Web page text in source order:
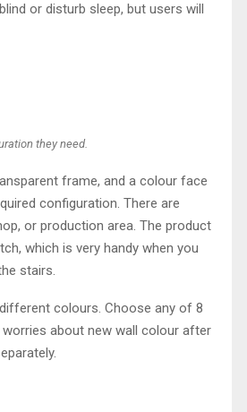
or disturb sleep, but users will
they need.
frame, and a colour face
configuration. There are
or production area. The product
which is very handy when you
stairs.
colours. Choose any of 8
worries about new wall colour after